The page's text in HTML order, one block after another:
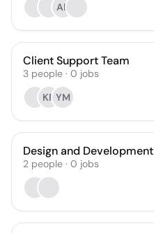
AF
Client Support Team
3 people · 0 jobs
KR YM
Design and Development
2 people · 0 jobs